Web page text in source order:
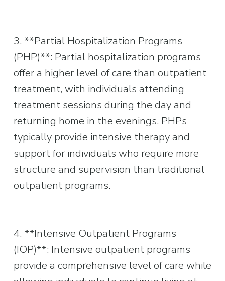
3. **Partial Hospitalization Programs
(PHP)**: Partial hospitalization programs
offer a higher level of care than outpatient
treatment, with individuals attending
treatment sessions during the day and
returning home in the evenings. PHPs
typically provide intensive therapy and
support for individuals who require more
structure and supervision than traditional
outpatient programs.
4. **Intensive Outpatient Programs
(IOP)**: Intensive outpatient programs
provide a comprehensive level of care while